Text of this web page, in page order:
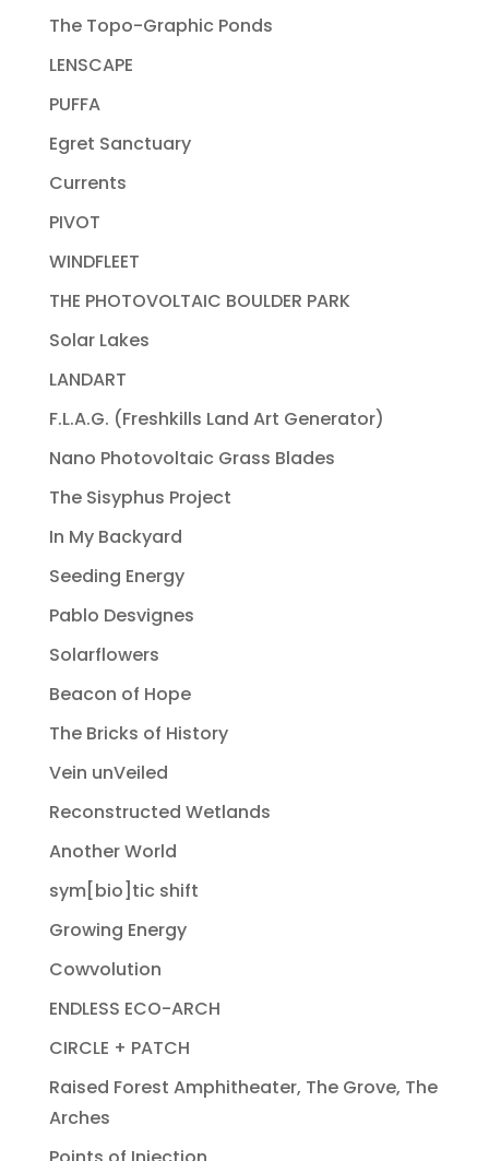
The Topo-Graphic Ponds
LENSCAPE
PUFFA
Egret Sanctuary
Currents
PIVOT
WINDFLEET
THE PHOTOVOLTAIC BOULDER PARK
Solar Lakes
LANDART
F.L.A.G. (Freshkills Land Art Generator)
Nano Photovoltaic Grass Blades
The Sisyphus Project
In My Backyard
Seeding Energy
Pablo Desvignes
Solarflowers
Beacon of Hope
The Bricks of History
Vein unVeiled
Reconstructed Wetlands
Another World
sym[bio]tic shift
Growing Energy
Cowvolution
ENDLESS ECO-ARCH
CIRCLE + PATCH
Raised Forest Amphitheater, The Grove, The
Arches